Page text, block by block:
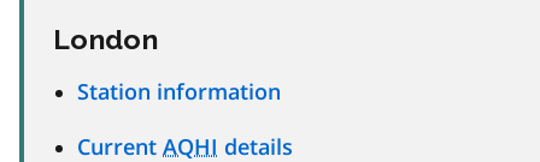
London
Station information
Current AQHI details